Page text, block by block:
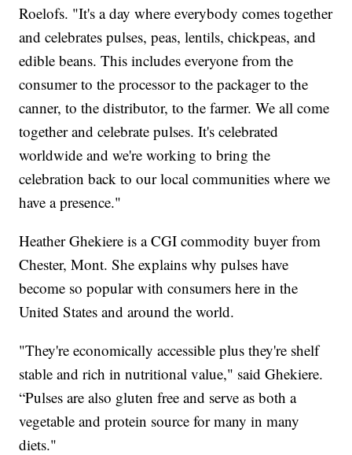
Roelofs. "It's a day where everybody comes together
and celebrates pulses, peas, lentils, chickpeas, and
edible beans. This includes everyone from the
consumer to the processor to the packager to the
canner, to the distributor, to the farmer. We all come
together and celebrate pulses. It's celebrated
worldwide and we're working to bring the
celebration back to our local communities where we
have a presence."
Heather Ghekiere is a CGI commodity buyer from
Chester, Mont. She explains why pulses have
become so popular with consumers here in the
United States and around the world.
"They're economically accessible plus they're shelf
stable and rich in nutritional value," said Ghekiere.
“Pulses are also gluten free and serve as both a
vegetable and protein source for many in many
diets."